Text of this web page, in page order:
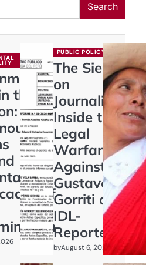
Search
the
of
PUBLIC POLICY
The Siege
on
Journalism:
Inside the
Legal
Warfare
Against
Gustavo
Gorriti and
IDL-
Reporteros
byAugust 6, 2026